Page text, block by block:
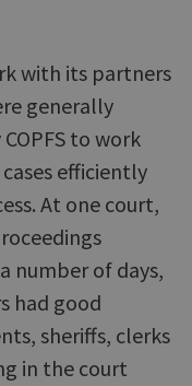
with its partners
generally
to work
efficiently
At one court,
number of days,
had good
sheriffs, clerks
in the court